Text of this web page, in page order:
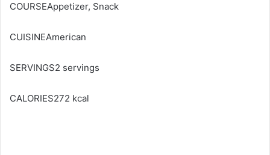
COURSEAppetizer, Snack
CUISINEAmerican
SERVINGS2 servings
CALORIES272 kcal